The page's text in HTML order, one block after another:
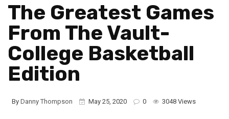
The Greatest Games
From The Vault-
College Basketball
Edition
By Danny Thompson May 25, 2020 0 3048 Views